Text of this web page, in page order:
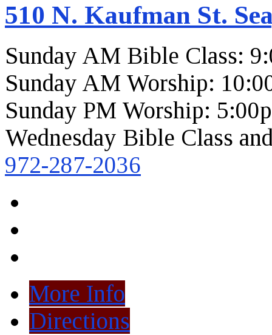
510 N. Kaufman St.
Sunday AM Bible Class:
Sunday AM Worship:
Sunday PM Worship:
Wednesday Bible Class
972-287-2036
More Info
Directions